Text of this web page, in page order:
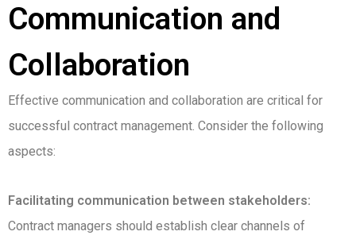
Communication and
Collaboration
Effective communication and collaboration are critical for
successful contract management. Consider the following
aspects:
Facilitating communication between stakeholders:
Contract managers should establish clear channels of